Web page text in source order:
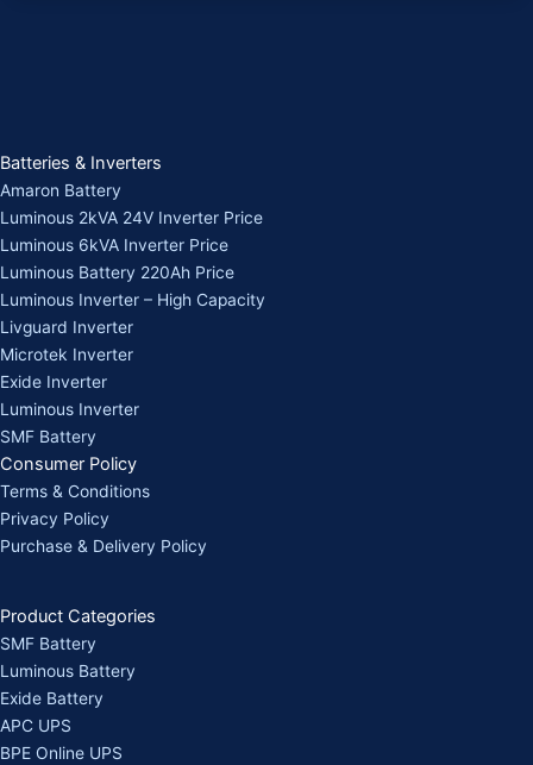
Batteries & Inverters
Amaron Battery
Luminous 2kVA 24V Inverter Price
Luminous 6kVA Inverter Price
Luminous Battery 220Ah Price
Luminous Inverter – High Capacity
Livguard Inverter
Microtek Inverter
Exide Inverter
Luminous Inverter
SMF Battery
Consumer Policy
Terms & Conditions
Privacy Policy
Purchase & Delivery Policy
Product Categories
SMF Battery
Luminous Battery
Exide Battery
APC UPS
BPE Online UPS